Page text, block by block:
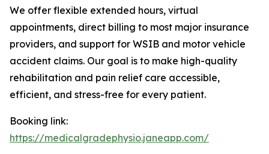
We offer flexible extended hours, virtual
appointments, direct billing to most major insurance
providers, and support for WSIB and motor vehicle
accident claims. Our goal is to make high-quality
rehabilitation and pain relief care accessible,
efficient, and stress-free for every patient.
Booking link:
https://medicalgradephysio.janeapp.com/